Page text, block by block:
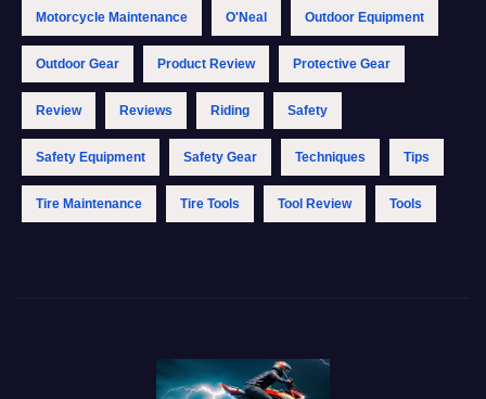
Motorcycle Maintenance O'Neal Outdoor Equipment
Outdoor Gear Product Review Protective Gear
Review Reviews Riding Safety
Safety Equipment Safety Gear Techniques Tips
Tire Maintenance Tire Tools Tool Review Tools